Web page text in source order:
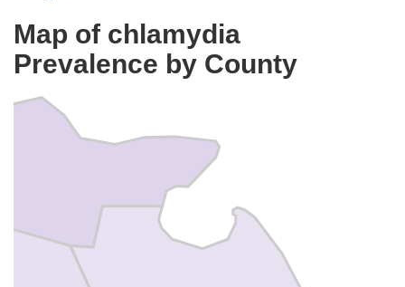
Map of chlamydia
Prevalence by County